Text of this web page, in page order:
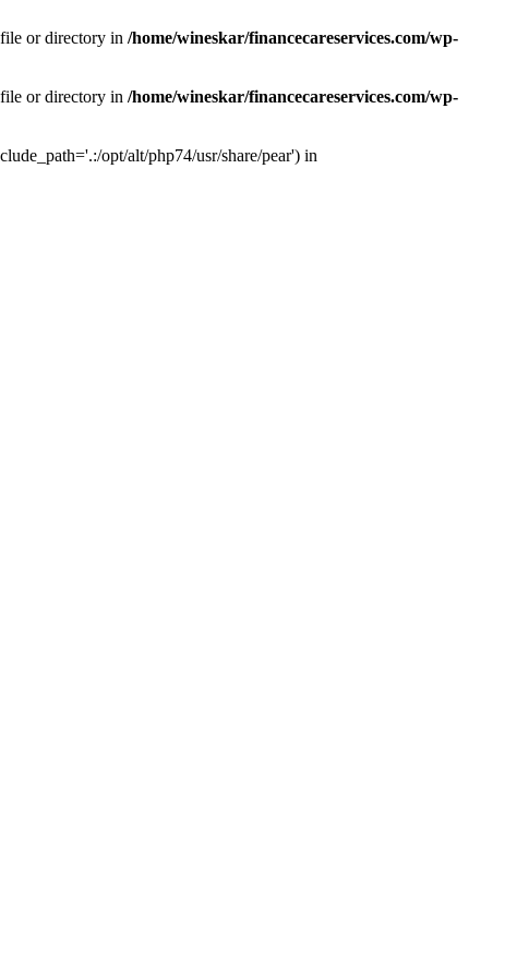
or directory in /home/wineskar/financecareservices.com/wp-
or directory in /home/wineskar/financecareservices.com/wp-
opt/alt/php74/usr/share/pear') in